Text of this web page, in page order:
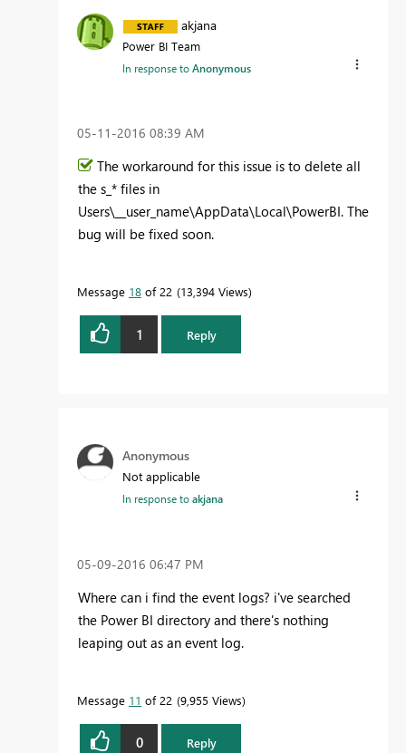
akjana
Power BI Team
In response toAnonymous
‎05-11-2016 08:39 AM
The workaround for this issue is to delete all
the s_* files in
Users\__user_name\AppData\Local\PowerBI. The
bug will be fixed soon.
Message 18 of 22 13,394 Views
1 Reply
Anonymous
Not applicable
In response toakjana
‎05-09-2016 06:47 PM
Where can i find the event logs? i've searched
the Power BI directory and there's nothing
leaping out as an event log.
Message 11 of 22 9,955 Views
0 Reply